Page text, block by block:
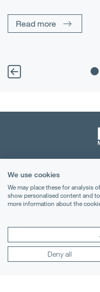
Read more
Lexology
We use cookies
We may place these for analysis
show personalised content and
more information about the
Deny all